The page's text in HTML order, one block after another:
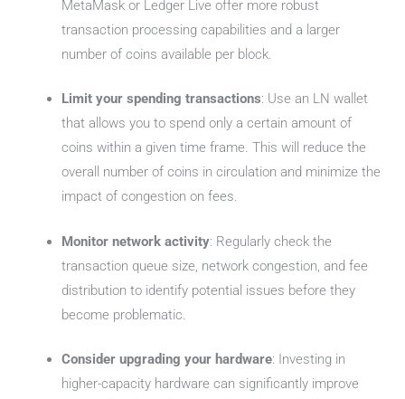
MetaMask or Ledger Live offer more robust
transaction processing capabilities and a larger
number of coins available per block.
Limit your spending transactions: Use an LN wallet
that allows you to spend only a certain amount of
coins within a given time frame. This will reduce the
overall number of coins in circulation and minimize the
impact of congestion on fees.
Monitor network activity: Regularly check the
transaction queue size, network congestion, and fee
distribution to identify potential issues before they
become problematic.
Consider upgrading your hardware: Investing in
higher-capacity hardware can significantly improve